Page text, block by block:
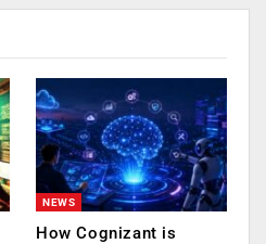
NEWS
How Cognizant is